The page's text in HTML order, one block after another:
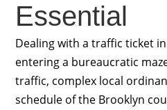
Essential
Dealing with a traffic ticket
entering a bureaucratic
traffic, complex local
schedule of the Brooklyn